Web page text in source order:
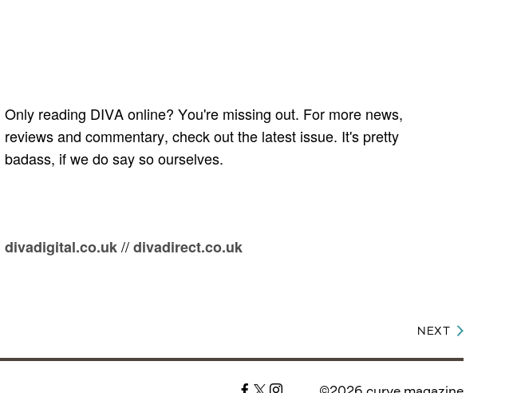
Only reading DIVA online? You're missing out. For more news,
reviews and commentary, check out the latest issue. It's pretty
badass, if we do say so ourselves.
divadigital.co.uk//divadirect.co.uk
NEXT